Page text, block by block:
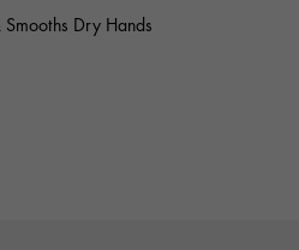
Dry Hands